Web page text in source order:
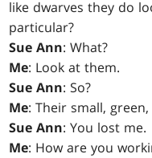
like dwarves they do
particular?
Sue Ann: What?
Me: Look at them.
Sue Ann: So?
Me: Their small,
Sue Ann: You lost me.
Me: How are you